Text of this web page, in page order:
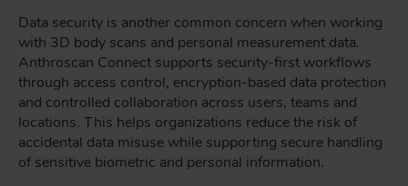
Data security is another common concern when working
with 3D body scans and personal measurement data.
Anthroscan Connect supports security-first workflows
through access control, encryption-based data protection
and controlled collaboration across users, teams and
locations. This helps organizations reduce the risk of
accidental data misuse while supporting secure handling
of sensitive biometric and personal information.